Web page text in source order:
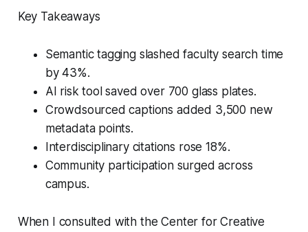
Key Takeaways
Semantic tagging slashed faculty search time
by 43%.
AI risk tool saved over 700 glass plates.
Crowdsourced captions added 3,500 new
metadata points.
Interdisciplinary citations rose 18%.
Community participation surged across
campus.
When I consulted with the Center for Creative